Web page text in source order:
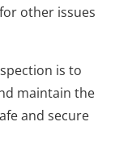
other issues
is to
maintain the
and secure